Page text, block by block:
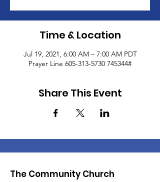
Time & Location
Jul 19, 2021, 6:00 AM – 7:00 AM PDT
Prayer Line 605-313-5730 745344#
Share This Event
The Community Church